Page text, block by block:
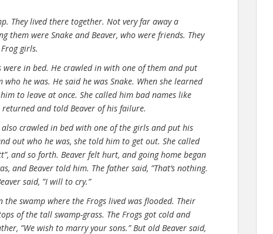
They lived there together. Not very far away a
them were Snake and Beaver, who were friends. They
girls.
were in bed. He crawled in with one of them and put
he was. He said he was Snake. When she learned
to leave at once. She called him bad names like
returned and told Beaver of his failure.
also crawled in bed with one of the girls and put his
out who he was, she told him to get out. She called
and so forth. Beaver felt hurt, and going home began
and Beaver told him. The father said, ”That’s nothing.
said, ”I will to cry.”
swamp where the Frogs lived was flooded. Their
of the tall swamp-grass. The Frogs got cold and
”We wish to marry your sons.” But old Beaver said,